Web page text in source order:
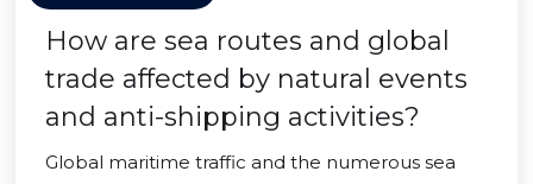
How are sea routes and global
trade affected by natural events
and anti-shipping activities?
Global maritime traffic and the numerous sea